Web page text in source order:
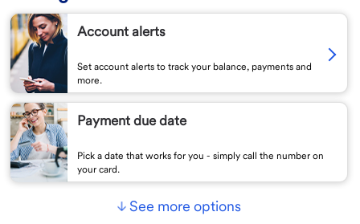
Account alerts
Set account alerts to track your balance, payments and
more.
Payment due date
Pick a date that works for you - simply call the number on
your card.
See more options